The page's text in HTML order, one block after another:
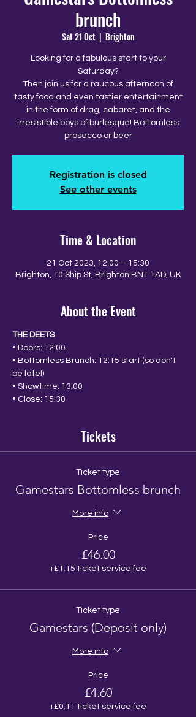
brunch
Sat 21 Oct
  |
Brighton
Looking for a fabulous start to your
Saturday?
Then join us for a raucous afternoon of
tasty food and even tastier entertainment
in the form of drag, cabaret, and the
irresistible boys of burlesque! Bottomless
prosecco or beer
Registration is closed
See other events
Time & Location
21 Oct 2023, 12:00 – 15:30
Brighton, 10 Ship St, Brighton BN1 1AD, UK
About the Event
THE DEETS
• Doors: 12:00
• Bottomless Brunch: 12:15 start (so don't
be late!)
• Showtime: 13:00
• Close: 15:30
Tickets
Ticket type
Gamestars Bottomless brunch
More info
Price
£46.00
+£1.15 ticket service fee
Ticket type
Gamestars (Deposit only)
More info
Price
£4.60
+£0.11 ticket service fee